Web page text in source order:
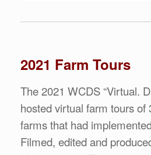
2021 Farm Tours
The 2021 WCDS “Virtual.
hosted virtual farm tours of
farms that had
Filmed, edited and